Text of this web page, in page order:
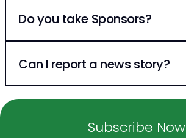
Do you take Sponsors?
Can I report a news story?
Subscribe Now